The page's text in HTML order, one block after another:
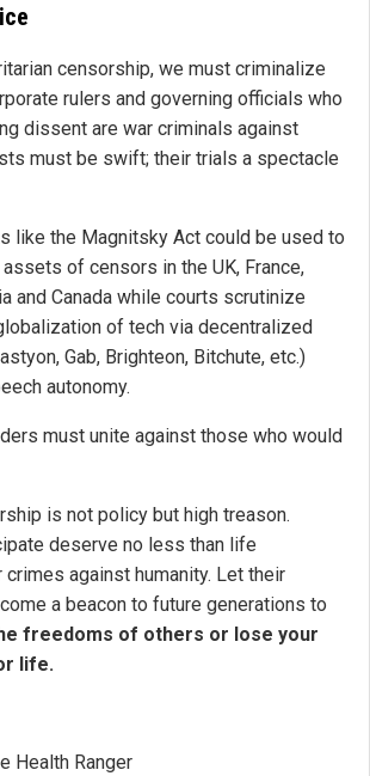
censorship, we must criminalize
rulers and governing officials who
dissent are war criminals against
must be swift; their trials a spectacle
like the Magnitsky Act could be used to
of censors in the UK, France,
and Canada while courts scrutinize
of tech via decentralized
Gab, Brighteon, Bitchute, etc.)
autonomy.
must unite against those who would
is not policy but high treason.
deserve no less than life
against humanity. Let their
a beacon to future generations to
freedoms of others or lose your
life.
Health Ranger